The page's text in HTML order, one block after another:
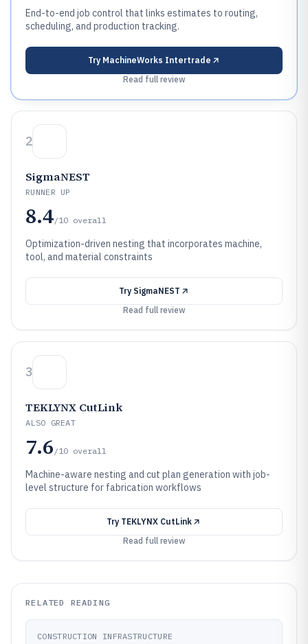
End-to-end job control that links estimates to routing,
scheduling, and production tracking.
Try MachineWorks Intertrade
Read full review
2
SigmaNEST
RUNNER UP
8.4/10 overall
Optimization-driven nesting that incorporates machine,
tool, and material constraints
Try SigmaNEST
Read full review
3
TEKLYNX CutLink
ALSO GREAT
7.6 /10 overall
Machine-aware nesting and cut plan generation with job-
level structure for fabrication workflows
Try TEKLYNX CutLink
Read full review
RELATED READING
CONSTRUCTION INFRASTRUCTURE